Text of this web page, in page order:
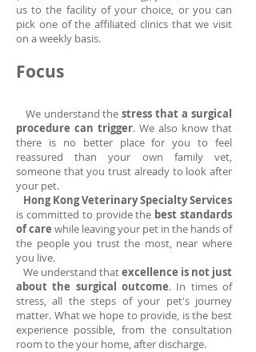
us to the facility of your choice, or you can
pick one of the affiliated clinics that we visit
on a weekly basis.
Focus
We understand thestress that a surgical
procedure can trigger. We also know that
there is no better place for you to feel
reassured than your own family vet,
someone that you trust already to look after
your pet.
Hong Kong Veterinary Specialty Services
is committed to provide the best standards
of care while leaving your pet in the hands of
the people you trust the most, near where
you live.
We understand thatexcellence is not just
about the surgical outcome. In times of
stress, all the steps of your pet's journey
matter. What we hope to provide, is the best
experience possible, from the consultation
room to the your home, after discharge.